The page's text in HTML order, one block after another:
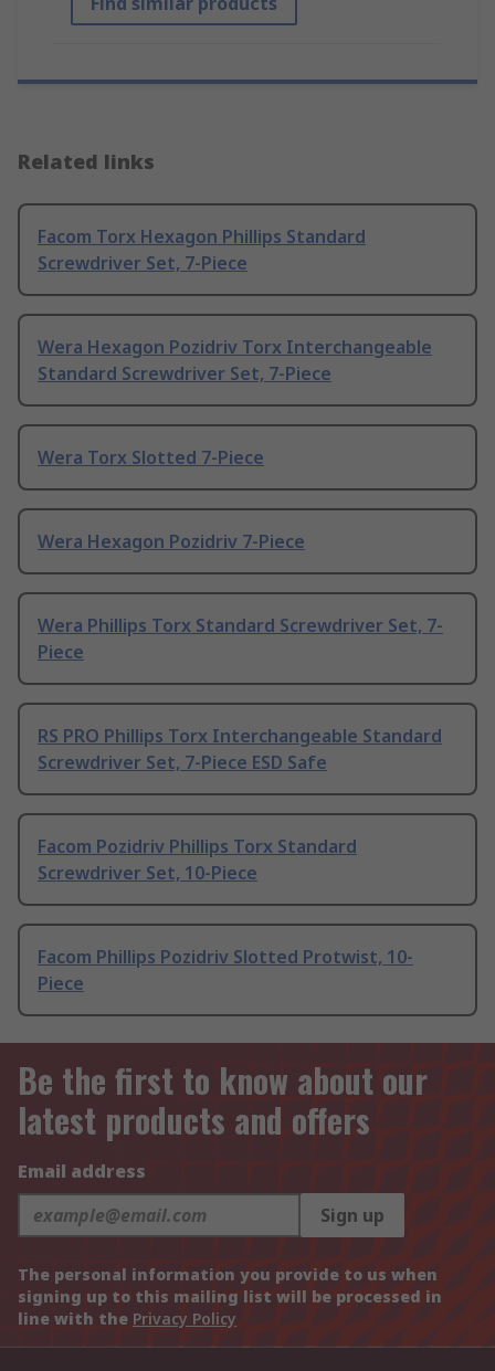
Related links
Facom Torx Hexagon Phillips Standard
Screwdriver Set, 7-Piece
Wera Hexagon Pozidriv Torx Interchangeable
Standard Screwdriver Set, 7-Piece
Wera Torx Slotted 7-Piece
Wera Hexagon Pozidriv 7-Piece
Wera Phillips Torx Standard Screwdriver Set, 7-
Piece
RS PRO Phillips Torx Interchangeable Standard
Screwdriver Set, 7-Piece ESD Safe
Facom Pozidriv Phillips Torx Standard
Screwdriver Set, 10-Piece
Facom Phillips Pozidriv Slotted Protwist, 10-
Piece
Be the first to know about our
latest products and offers
Email address
Sign up
The personal information you provide to us when
signing up to this mailing list will be processed in
line with the Privacy Policy